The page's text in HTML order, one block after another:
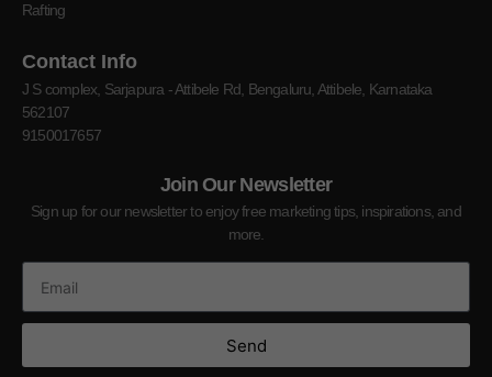
Rafting
Contact Info
J S complex, Sarjapura - Attibele Rd, Bengaluru, Attibele, Karnataka
562107
9150017657
Join Our Newsletter
Sign up for our newsletter to enjoy free marketing tips, inspirations, and
more.
Send